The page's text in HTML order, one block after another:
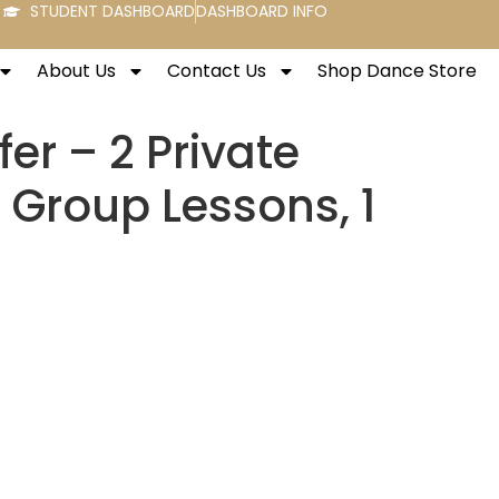
STUDENT DASHBOARDDASHBOARD INFO
About Us Contact Us Shop Dance Store
– 2 Private
Lessons, 1